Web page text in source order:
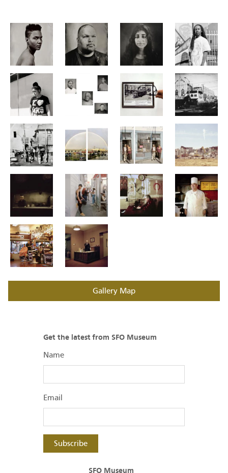
Gallery Map
Get the latest from SFO Museum
Name
Email
Subscribe
SFO Museum